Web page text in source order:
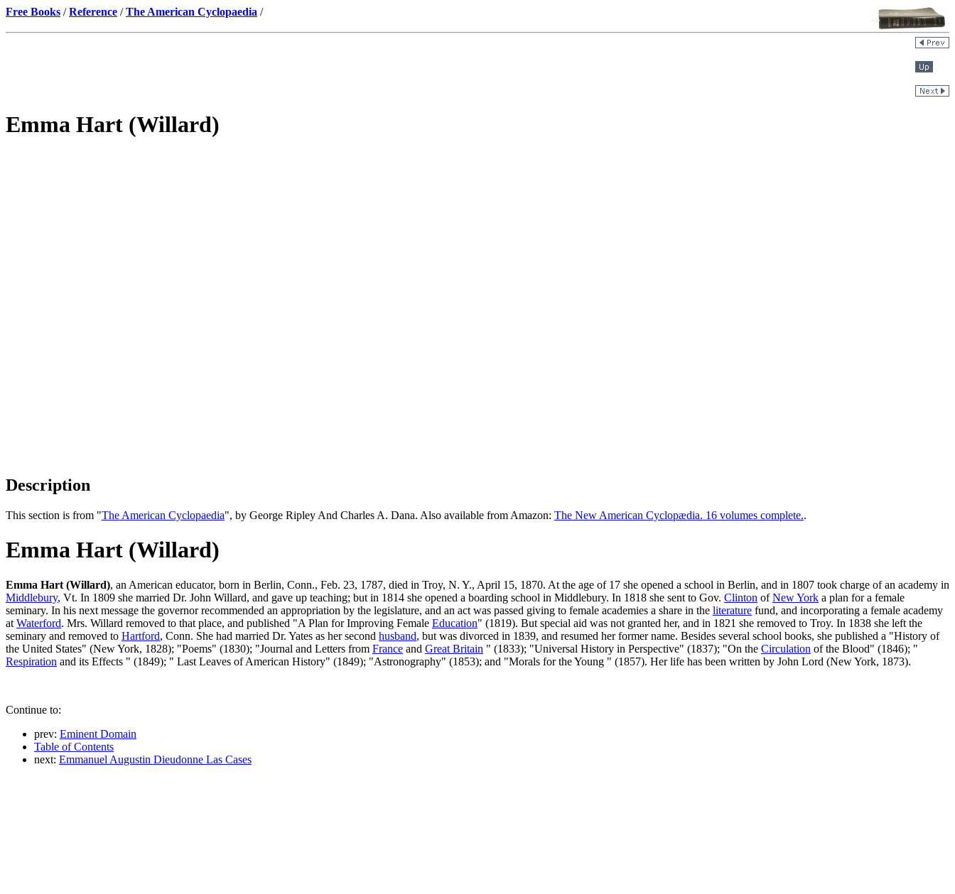
Free Books /Reference /The American Cyclopaedia /
Emma Hart (Willard)
Description
This section is from "The American Cyclopaedia", by George Ripley And Charles A. Dana. Also available from Amazon: The New American Cyclopædia. 16 volumes complete..
Emma Hart (Willard)
Emma Hart (Willard), an American educator, born in Berlin, Conn., Feb. 23, 1787, died in Troy, N. Y., April 15, 1870. At the age of 17 she opened a school in Berlin, and in 1807 took charge of an academy in
Middlebury, Vt. In 1809 she married Dr. John Willard, and gave up teaching; but in 1814 she opened a boarding school in Middlebury. In 1818 she sent to Gov. Clinton ofNew York a plan for a female
seminary. In his next message the governor recommended an appropriation by the legislature, and an act was passed giving to female academies a share in the literature fund, and incorporating a female academy
at Waterford. Mrs. Willard removed to that place, and published "A Plan for Improving Female Education" (1819). But special aid was not granted her, and in 1821 she removed to Troy. In 1838 she left the
seminary and removed to Hartford, Conn. She had married Dr. Yates as her second husband, but was divorced in 1839, and resumed her former name. Besides several school books, she published a "History of
the United States" (New York, 1828); "Poems" (1830); "Journal and Letters from France and Great Britain " (1833); "Universal History in Perspective" (1837); "On the Circulation of the Blood" (1846); "
Respiration and its Effects " (1849); " Last Leaves of American History" (1849); "Astronography" (1853); and "Morals for the Young " (1857). Her life has been written by John Lord (New York, 1873).
Continue to:
prev: Eminent Domain
Table of Contents
next: Emmanuel Augustin Dieudonne Las Cases